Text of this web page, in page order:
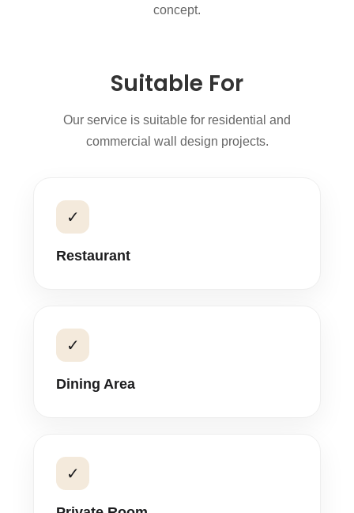
concept.
Suitable For
Our service is suitable for residential and
commercial wall design projects.
✓
Restaurant
✓
Dining Area
✓